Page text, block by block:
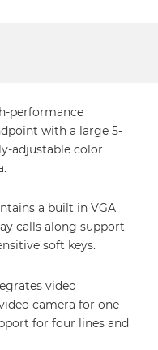
performance
with a large 5-
adjustable color
a built in VGA
calls along support
soft keys.
video
camera for one
for four lines and